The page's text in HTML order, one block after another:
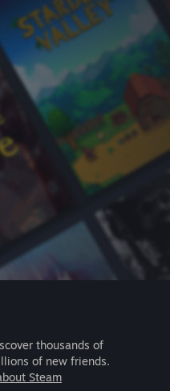
thousands of
of new friends.
Steam